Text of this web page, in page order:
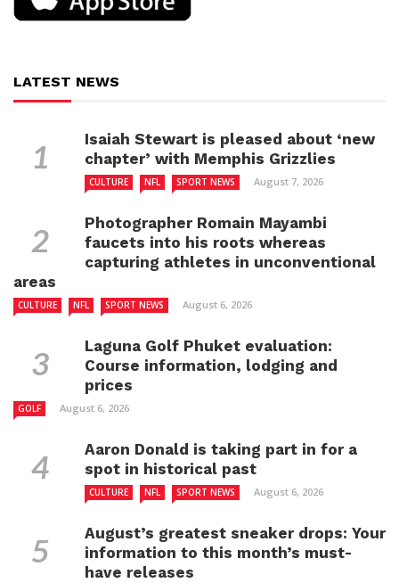
LATEST NEWS
Isaiah Stewart is pleased about ‘new
chapter’ with Memphis Grizzlies
CULTURE NFL SPORT NEWS August 7, 2026
Photographer Romain Mayambi
faucets into his roots whereas
capturing athletes in unconventional
areas
CULTURE NFL SPORT NEWS August 6, 2026
Laguna Golf Phuket evaluation:
Course information, lodging and
prices
GOLF August 6, 2026
Aaron Donald is taking part in for a
spot in historical past
CULTURE NFL SPORT NEWS August 6, 2026
August’s greatest sneaker drops: Your
information to this month’s must-
have releases